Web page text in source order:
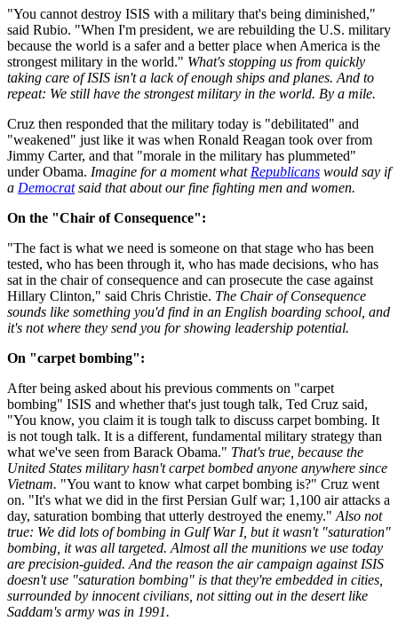
"You cannot destroy ISIS with a military that's being diminished,"
said Rubio. "When I'm president, we are rebuilding the U.S. military
because the world is a safer and a better place when America is the
strongest military in the world." What's stopping us from quickly
taking care of ISIS isn't a lack of enough ships and planes. And to
repeat: We still have the strongest military in the world. By a mile.
Cruz then responded that the military today is "debilitated" and
"weakened" just like it was when Ronald Reagan took over from
Jimmy Carter, and that "morale in the military has plummeted"
under Obama. Imagine for a moment what Republicans would say if
a Democratsaid that about our fine fighting men and women.
On the "Chair of Consequence":
"The fact is what we need is someone on that stage who has been
tested, who has been through it, who has made decisions, who has
sat in the chair of consequence and can prosecute the case against
Hillary Clinton," said Chris Christie. The Chair of Consequence
sounds like something you'd find in an English boarding school, and
it's not where they send you for showing leadership potential.
On "carpet bombing":
After being asked about his previous comments on "carpet
bombing" ISIS and whether that's just tough talk, Ted Cruz said,
"You know, you claim it is tough talk to discuss carpet bombing. It
is not tough talk. It is a different, fundamental military strategy than
what we've seen from Barack Obama." That's true, because the
United States military hasn't carpet bombed anyone anywhere since
Vietnam. "You want to know what carpet bombing is?" Cruz went
on. "It's what we did in the first Persian Gulf war; 1,100 air attacks a
day, saturation bombing that utterly destroyed the enemy." Also not
true: We did lots of bombing in Gulf War I, but it wasn't "saturation"
bombing, it was all targeted. Almost all the munitions we use today
are precision-guided. And the reason the air campaign against ISIS
doesn't use "saturation bombing" is that they're embedded in cities,
surrounded by innocent civilians, not sitting out in the desert like
Saddam's army was in 1991.